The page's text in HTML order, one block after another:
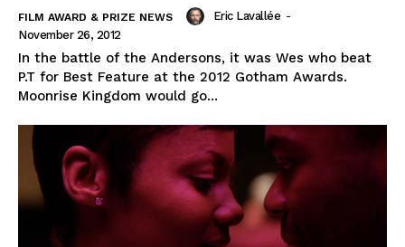
FILM AWARD & PRIZE NEWS Eric Lavallée -
November 26, 2012
In the battle of the Andersons, it was Wes who beat
P.T for Best Feature at the 2012 Gotham Awards.
Moonrise Kingdom would go...